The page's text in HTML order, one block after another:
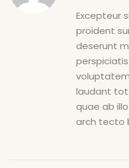
5
Excepteur
proident
deserunt
laudant
quae ab
arch tecto